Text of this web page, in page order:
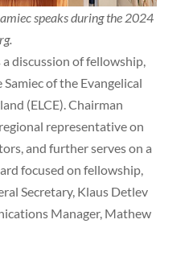
speaks during the 2024
discussion of fellowship,
of the Evangelical
(ELCE). Chairman
representative on
and further serves on a
focused on fellowship,
Secretary, Klaus Detlev
Manager, Mathew